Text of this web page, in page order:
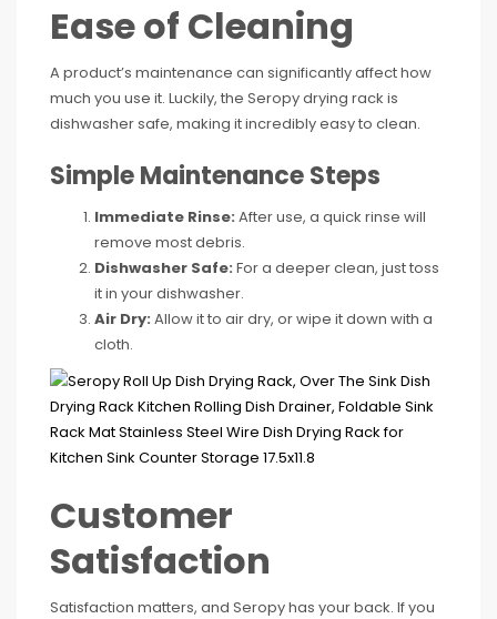
Ease of Cleaning
A product’s maintenance can significantly affect how
much you use it. Luckily, the Seropy drying rack is
dishwasher safe, making it incredibly easy to clean.
Simple Maintenance Steps
Immediate Rinse: After use, a quick rinse will
remove most debris.
Dishwasher Safe: For a deeper clean, just toss
it in your dishwasher.
Air Dry: Allow it to air dry, or wipe it down with a
cloth.
Customer
Satisfaction
Satisfaction matters, and Seropy has your back. If you